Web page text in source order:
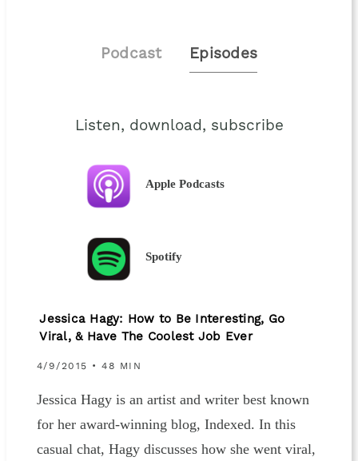
Podcast Episodes
Listen, download, subscribe
Apple Podcasts
Spotify
Jessica Hagy: How to Be Interesting, Go
Viral, & Have The Coolest Job Ever
4/9/2015 • 48 MIN
Jessica Hagy is an artist and writer best known
for her award-winning blog, Indexed. In this
casual chat, Hagy discusses how she went viral,